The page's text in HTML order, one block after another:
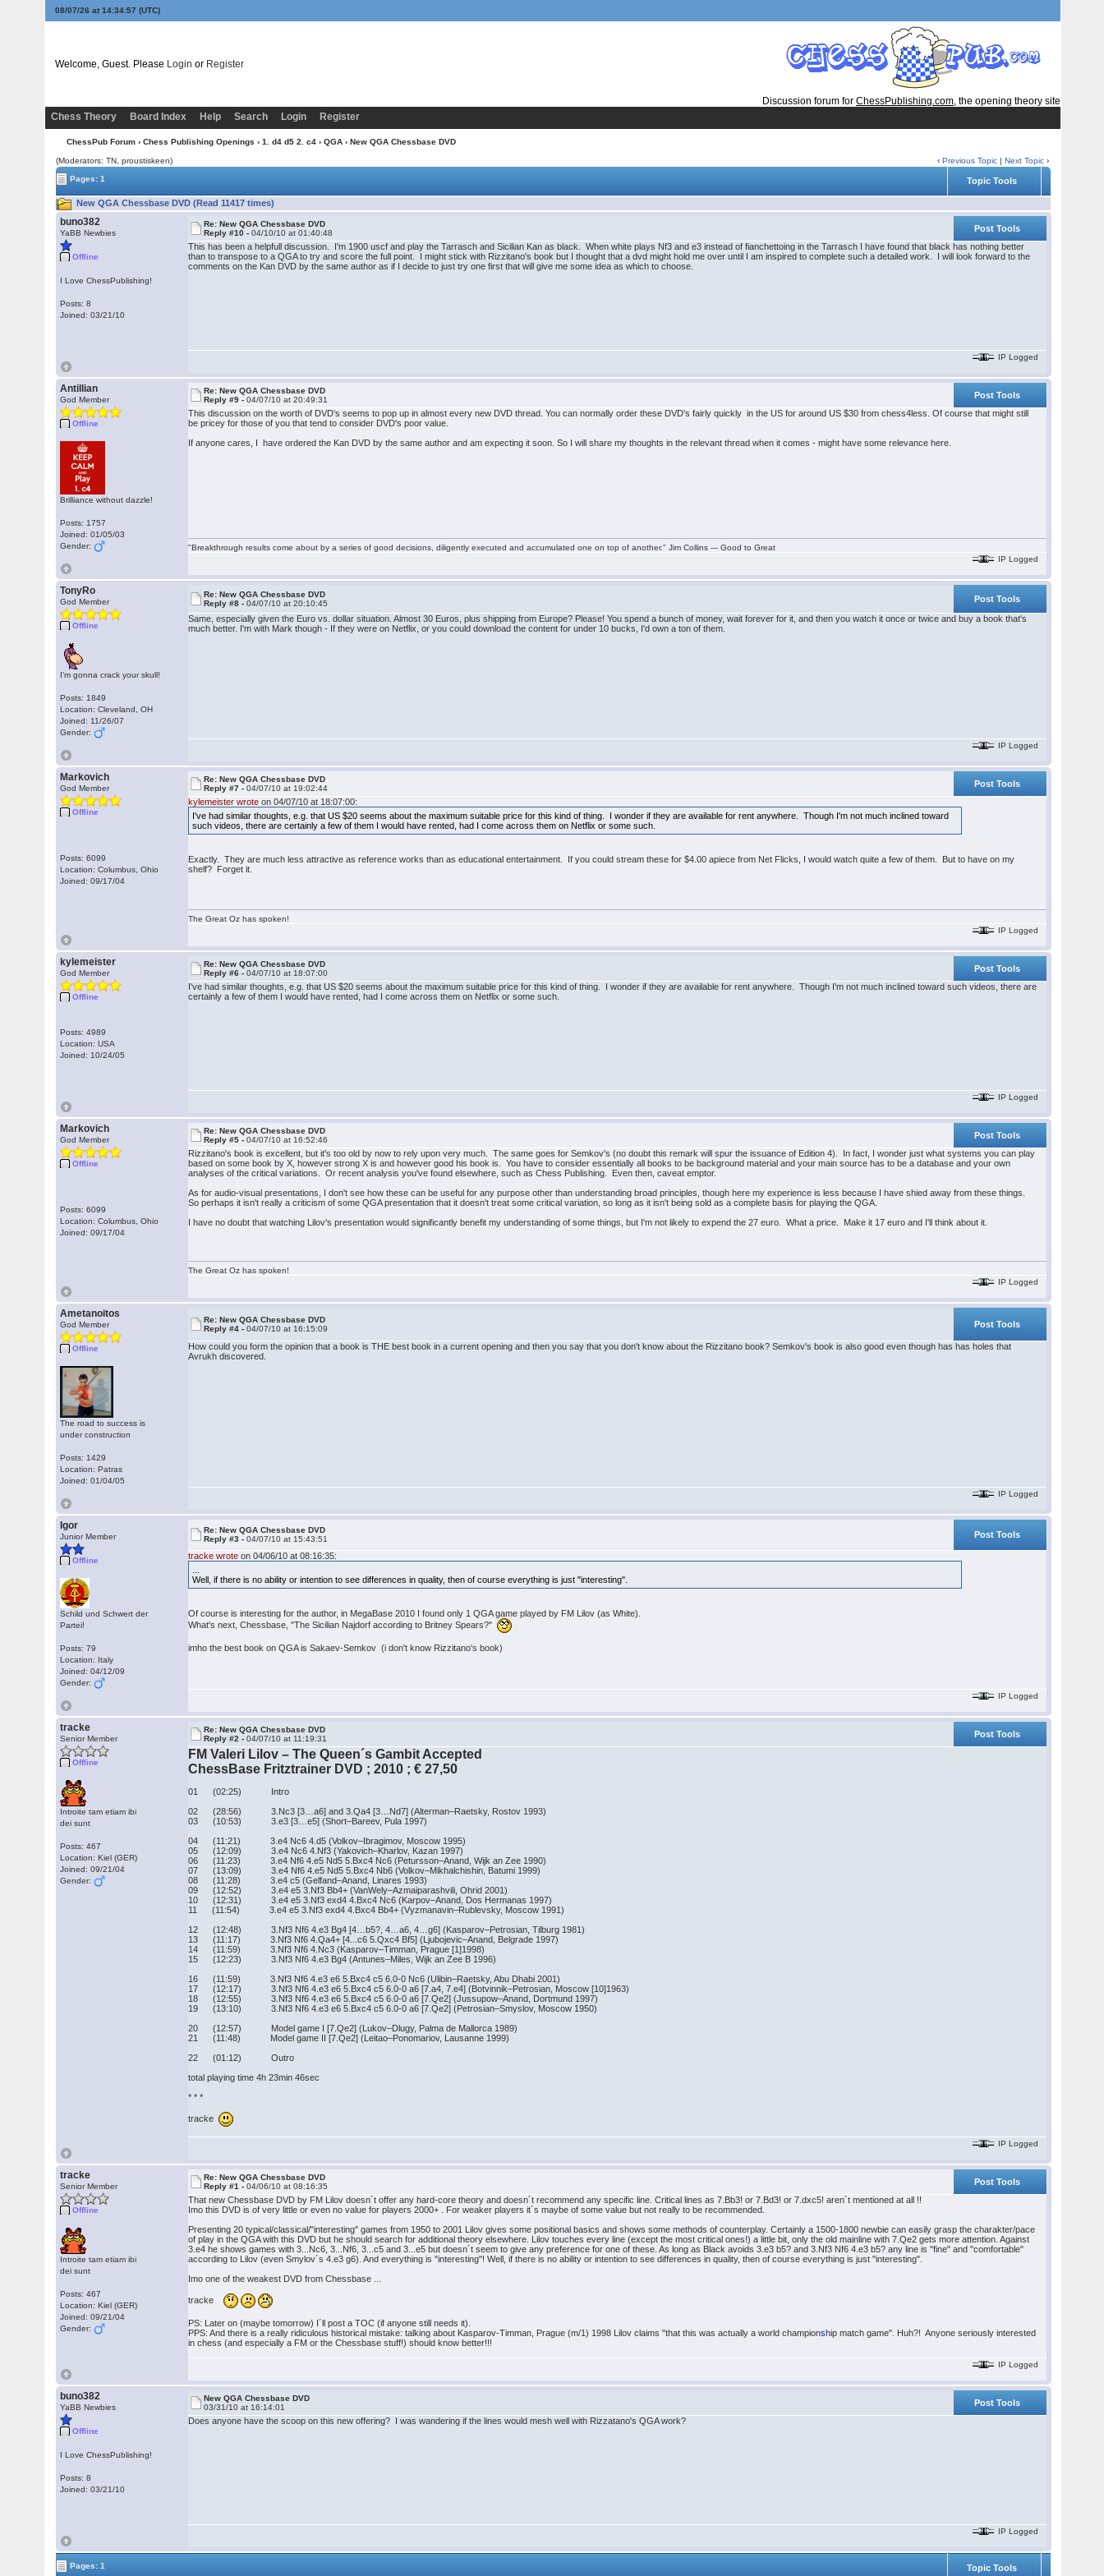
08/07/26 at 14:34:58 (UTC)
Welcome, Guest. Please Login or Register
Discussion forum for ChessPublishing.com, the opening theory site
Chess Theory
Board Index Help Search Login Register
ChessPub Forum › Chess Publishing Openings › 1. d4 d5 2. c4 › QGA › New QGA Chessbase DVD
(Moderators: TN, proustiskeen) ‹Previous Topic |Next Topic ›
Pages: 1
Topic Tools
New QGA Chessbase DVD (Read 11417 times)
buno382
YaBB Newbies
Offline
I Love ChessPublishing!
Posts: 8
Joined: 03/21/10
Re: New QGA Chessbase DVD
Reply #10 -04/10/10 at 01:40:48
Post Tools
This has been a helpfull discussion. I'm 1900 uscf and play the Tarrasch and Sicilian Kan as black. When white plays Nf3 and e3 instead of fianchettoing in the Tarrasch I have found that black has nothing better
than to transpose to a QGA to try and score the full point. I might stick with Rizzitano's book but I thought that a dvd might hold me over until I am inspired to complete such a detailed work. I will look forward to the
comments on the Kan DVD by the same author as if I decide to just try one first that will give me some idea as which to choose.
IP Logged
Antillian
God Member
Offline
Brilliance without dazzle!
Posts: 1757
Joined: 01/05/03
Gender:
Re: New QGA Chessbase DVD
Reply #9 -04/07/10 at 20:49:31
Post Tools
This discussion on the worth of DVD's seems to pop up in almost every new DVD thread. You can normally order these DVD's fairly quickly in the US for around US $30 from chess4less. Of course that might still
be pricey for those of you that tend to consider DVD's poor value.
If anyone cares, I have ordered the Kan DVD by the same author and am expecting it soon. So I will share my thoughts in the relevant thread when it comes - might have some relevance here.
"Breakthrough results come about by a series of good decisions, diligently executed and accumulated one on top of another." Jim Collins --- Good to Great
IP Logged
TonyRo
God Member
Offline
I'm gonna crack your skull!
Posts: 1849
Location: Cleveland, OH
Joined: 11/26/07
Gender:
Re: New QGA Chessbase DVD
Reply #8 -04/07/10 at 20:10:45
Post Tools
Same, especially given the Euro vs. dollar situation. Almost 30 Euros, plus shipping from Europe? Please! You spend a bunch of money, wait forever for it, and then you watch it once or twice and buy a book that's
much better. I'm with Mark though - If they were on Netflix, or you could download the content for under 10 bucks, I'd own a ton of them.
IP Logged
Markovich
God Member
Offline
Posts: 6099
Location: Columbus, Ohio
Joined: 09/17/04
Re: New QGA Chessbase DVD
Reply #7 -04/07/10 at 19:02:44
Post Tools
kylemeister wrote on 04/07/10 at 18:07:00:
I've had similar thoughts, e.g. that US $20 seems about the maximum suitable price for this kind of thing. I wonder if they are available for rent anywhere. Though I'm not much inclined toward
such videos, there are certainly a few of them I would have rented, had I come across them on Netflix or some such.
Exactly. They are much less attractive as reference works than as educational entertainment. If you could stream these for $4.00 apiece from Net Flicks, I would watch quite a few of them. But to have on my
shelf? Forget it.
The Great Oz has spoken!
IP Logged
kylemeister
God Member
Offline
Posts: 4989
Location: USA
Joined: 10/24/05
Re: New QGA Chessbase DVD
Reply #6 -04/07/10 at 18:07:00
Post Tools
I've had similar thoughts, e.g. that US $20 seems about the maximum suitable price for this kind of thing. I wonder if they are available for rent anywhere. Though I'm not much inclined toward such videos, there are
certainly a few of them I would have rented, had I come across them on Netflix or some such.
IP Logged
Markovich
God Member
Offline
Posts: 6099
Location: Columbus, Ohio
Joined: 09/17/04
Re: New QGA Chessbase DVD
Reply #5 -04/07/10 at 16:52:46
Post Tools
Rizzitano's book is excellent, but it's too old by now to rely upon very much. The same goes for Semkov's (no doubt this remark will spur the issuance of Edition 4). In fact, I wonder just what systems you can play
based on some book by X, however strong X is and however good his book is. You have to consider essentially all books to be background material and your main source has to be a database and your own
analyses of the critical variations. Or recent analysis you've found elsewhere, such as Chess Publishing. Even then, caveat emptor.
As for audio-visual presentations, I don't see how these can be useful for any purpose other than understanding broad principles, though here my experience is less because I have shied away from these things.
So perhaps it isn't really a criticism of some QGA presentation that it doesn't treat some critical variation, so long as it isn't being sold as a complete basis for playing the QGA.
I have no doubt that watching Lilov's presentation would significantly benefit my understanding of some things, but I'm not likely to expend the 27 euro. What a price. Make it 17 euro and I'll think about it.
The Great Oz has spoken!
IP Logged
Ametanoitos
God Member
Offline
The road to success is
under construction
Posts: 1429
Location: Patras
Joined: 01/04/05
Re: New QGA Chessbase DVD
Reply #4 -04/07/10 at 16:15:09 Post Tools
How could you form the opinion that a book is THE best book in a current opening and then you say that you don't know about the Rizzitano book? Semkov's book is also good even though has has holes that
Avrukh discovered.
IP Logged
Igor
Junior Member
Offline
Schild und Schwert der
Partei!
Posts: 79
Location: Italy
Joined: 04/12/09
Gender:
Re: New QGA Chessbase DVD
Reply #3 -04/07/10 at 15:43:51 Post Tools
tracke wrote on 04/06/10 at 08:16:35:
Well, if there is no ability or intention to see differences in quality, then of course everything is just "interesting".
Of course is interesting for the author, in MegaBase 2010 I found only 1 QGA game played by FM Lilov (as White).
What's next, Chessbase, "The Sicilian Najdorf according to Britney Spears?"
imho the best book on QGA is Sakaev-Semkov (i don't know Rizzitano's book)
IP Logged
tracke
Senior Member
Offline
Introite tam etiam ibi
dei sunt
Posts: 467
Location: Kiel (GER)
Joined: 09/21/04
Gender:
Re: New QGA Chessbase DVD
Reply #2 -04/07/10 at 11:19:31 Post Tools
FM Valeri Lilov – The Queen´s Gambit Accepted
ChessBase Fritztrainer DVD ; 2010 ; € 27,50
01 (02:25) Intro
02 (28:56) 3.Nc3 [3…a6] and 3.Qa4 [3…Nd7] (Alterman–Raetsky, Rostov 1993)
03 (10:53) 3.e3 [3…e5] (Short–Bareev, Pula 1997)
04 (11:21) 3.e4 Nc6 4.d5 (Volkov–Ibragimov, Moscow 1995)
05 (12:09) 3.e4 Nc6 4.Nf3 (Yakovich–Kharlov, Kazan 1997)
06 (11:23) 3.e4 Nf6 4.e5 Nd5 5.Bxc4 Nc6 (Petursson–Anand, Wijk an Zee 1990)
07 (13:09) 3.e4 Nf6 4.e5 Nd5 5.Bxc4 Nb6 (Volkov–Mikhalchishin, Batumi 1999)
08 (11:28) 3.e4 c5 (Gelfand–Anand, Linares 1993)
09 (12:52) 3.e4 e5 3.Nf3 Bb4+ (VanWely–Azmaiparashvili, Ohrid 2001)
10 (12:31) 3.e4 e5 3.Nf3 exd4 4.Bxc4 Nc6 (Karpov–Anand, Dos Hermanas 1997)
11 (11:54) 3.e4 e5 3.Nf3 exd4 4.Bxc4 Bb4+ (Vyzmanavin–Rublevsky, Moscow 1991)
12 (12:48) 3.Nf3 Nf6 4.e3 Bg4 [4…b5?, 4…a6, 4…g6] (Kasparov–Petrosian, Tilburg 1981)
13 (11:17) 3.Nf3 Nf6 4.Qa4+ [4...c6 5.Qxc4 Bf5] (Ljubojevic–Anand, Belgrade 1997)
14 (11:59) 3.Nf3 Nf6 4.Nc3 (Kasparov–Timman, Prague [1]1998)
15 (12:23) 3.Nf3 Nf6 4.e3 Bg4 (Antunes–Miles, Wijk an Zee B 1996)
16 (11:59) 3.Nf3 Nf6 4.e3 e6 5.Bxc4 c5 6.0-0 Nc6 (Ulibin–Raetsky, Abu Dhabi 2001)
17 (12:17) 3.Nf3 Nf6 4.e3 e6 5.Bxc4 c5 6.0-0 a6 [7.a4, 7.e4] (Botvinnik–Petrosian, Moscow [10]1963)
18 (12:55) 3.Nf3 Nf6 4.e3 e6 5.Bxc4 c5 6.0-0 a6 [7.Qe2] (Jussupow–Anand, Dortmund 1997)
19 (13:10) 3.Nf3 Nf6 4.e3 e6 5.Bxc4 c5 6.0-0 a6 [7.Qe2] (Petrosian–Smyslov, Moscow 1950)
20 (12:57) Model game I [7.Qe2] (Lukov–Dlugy, Palma de Mallorca 1989)
21 (11:48) Model game II [7.Qe2] (Leitao–Ponomariov, Lausanne 1999)
22 (01:12) Outro
total playing time 4h 23min 46sec
* * *
tracke
IP Logged
tracke
Senior Member
Offline
Introite tam etiam ibi
dei sunt
Posts: 467
Location: Kiel (GER)
Joined: 09/21/04
Gender:
Re: New QGA Chessbase DVD
Reply #1 -04/06/10 at 08:16:35
Post Tools
That new Chessbase DVD by FM Lilov doesn´t offer any hard-core theory and doesn´t recommend any specific line. Critical lines as 7.Bb3! or 7.Bd3! or 7.dxc5! aren´t mentioned at all !!
Imo this DVD is of very little or even no value for players 2000+ . For weaker players it´s maybe of some value but not really to be recommended.
Presenting 20 typical/classical/"interesting" games from 1950 to 2001 Lilov gives some positional basics and shows some methods of counterplay. Certainly a 1500-1800 newbie can easily grasp the charakter/pace
of play in the QGA with this DVD but he should search for additional theory elsewhere. Lilov touches every line (except the most critical ones!) a little bit, only the old mainline with 7.Qe2 gets more attention. Against
3.e4 he shows games with 3...Nc6, 3...Nf6, 3...c5 and 3...e5 but doesn´t seem to give any preference for one of these. As long as Black avoids 3.e3 b5? and 3.Nf3 Nf6 4.e3 b5? any line is "fine" and "comfortable"
according to Lilov (even Smylov´s 4.e3 g6). And everything is "interesting"! Well, if there is no ability or intention to see differences in quality, then of course everything is just "interesting".
Imo one of the weakest DVD from Chessbase ...
tracke
PS: Later on (maybe tomorrow) I´ll post a TOC (if anyone still needs it).
PPS: And there is a really ridiculous historical mistake: talking about Kasparov-Timman, Prague (m/1) 1998 Lilov claims "that this was actually a world championship match game". Huh?! Anyone seriously interested
in chess (and especially a FM or the Chessbase stuff!) should know better!!!
IP Logged
buno382
YaBB Newbies
Offline
I Love ChessPublishing!
Posts: 8
Joined: 03/21/10
New QGA Chessbase DVD
03/31/10 at 16:14:01
Post Tools
Does anyone have the scoop on this new offering? I was wandering if the lines would mesh well with Rizzatano's QGA work?
IP Logged
Pages: 1 Topic Tools